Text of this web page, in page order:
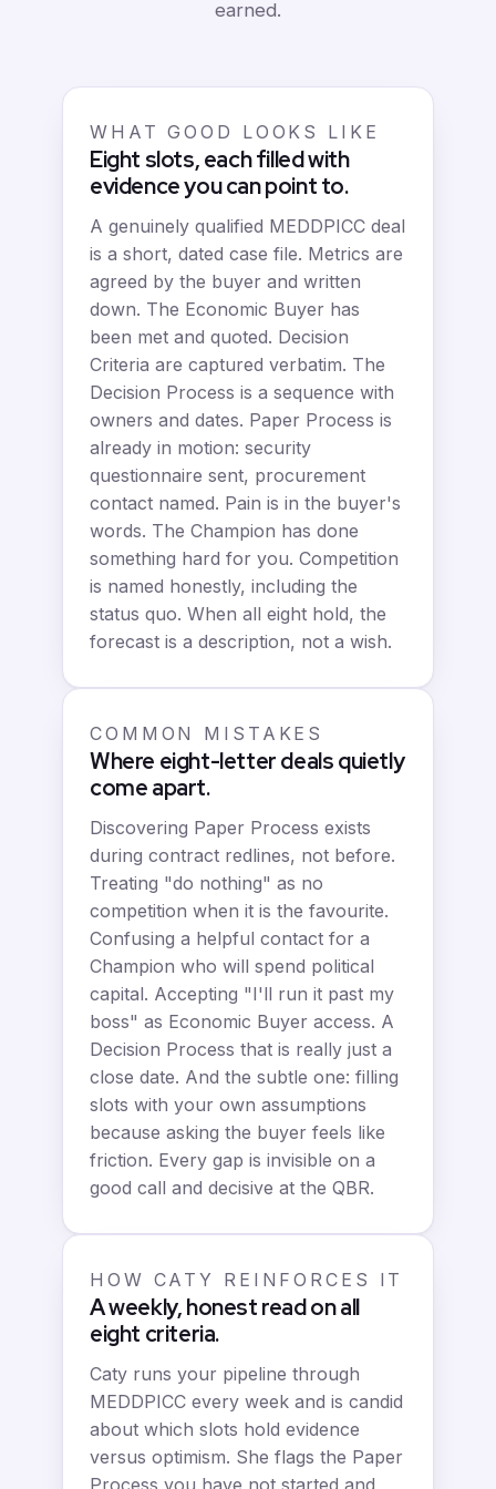
earned.
WHAT GOOD LOOKS LIKE
Eight slots, each filled with
evidence you can point to.
A genuinely qualified MEDDPICC deal
is a short, dated case file. Metrics are
agreed by the buyer and written
down. The Economic Buyer has
been met and quoted. Decision
Criteria are captured verbatim. The
Decision Process is a sequence with
owners and dates. Paper Process is
already in motion: security
questionnaire sent, procurement
contact named. Pain is in the buyer's
words. The Champion has done
something hard for you. Competition
is named honestly, including the
status quo. When all eight hold, the
forecast is a description, not a wish.
COMMON MISTAKES
Where eight-letter deals quietly
come apart.
Discovering Paper Process exists
during contract redlines, not before.
Treating "do nothing" as no
competition when it is the favourite.
Confusing a helpful contact for a
Champion who will spend political
capital. Accepting "I'll run it past my
boss" as Economic Buyer access. A
Decision Process that is really just a
close date. And the subtle one: filling
slots with your own assumptions
because asking the buyer feels like
friction. Every gap is invisible on a
good call and decisive at the QBR.
HOW CATY REINFORCES IT
A weekly, honest read on all
eight criteria.
Caty runs your pipeline through
MEDDPICC every week and is candid
about which slots hold evidence
versus optimism. She flags the Paper
Process you have not started and